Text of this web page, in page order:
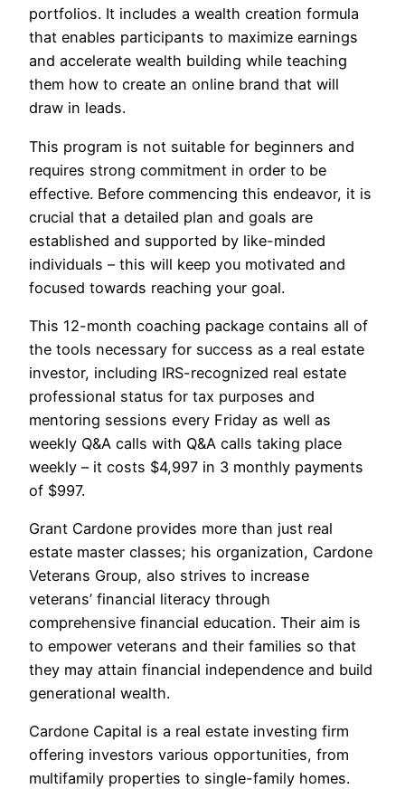
portfolios. It includes a wealth creation formula
that enables participants to maximize earnings
and accelerate wealth building while teaching
them how to create an online brand that will
draw in leads.
This program is not suitable for beginners and
requires strong commitment in order to be
effective. Before commencing this endeavor, it is
crucial that a detailed plan and goals are
established and supported by like-minded
individuals – this will keep you motivated and
focused towards reaching your goal.
This 12-month coaching package contains all of
the tools necessary for success as a real estate
investor, including IRS-recognized real estate
professional status for tax purposes and
mentoring sessions every Friday as well as
weekly Q&A calls with Q&A calls taking place
weekly – it costs $4,997 in 3 monthly payments
of $997.
Grant Cardone provides more than just real
estate master classes; his organization, Cardone
Veterans Group, also strives to increase
veterans’ financial literacy through
comprehensive financial education. Their aim is
to empower veterans and their families so that
they may attain financial independence and build
generational wealth.
Cardone Capital is a real estate investing firm
offering investors various opportunities, from
multifamily properties to single-family homes.